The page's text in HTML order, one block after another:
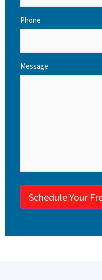
Phone
Message
Schedule Your